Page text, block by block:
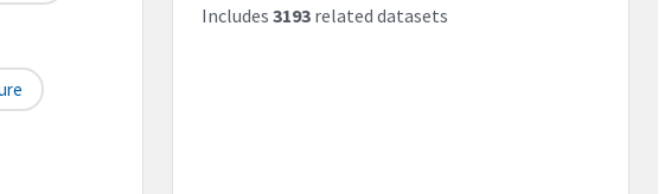
Includes 3193related datasets